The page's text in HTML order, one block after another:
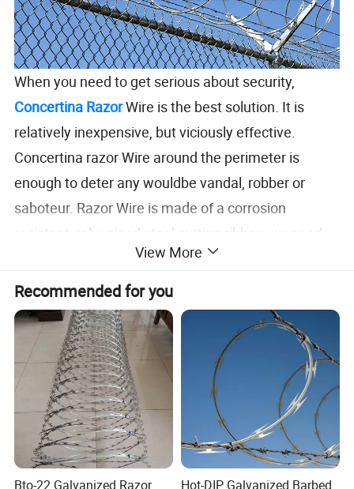
When you need to get serious about security,
Concertina RazorWire is the best solution. It is
relatively inexpensive, but viciously effective.
Concertina razor Wire around the perimeter is
enough to deter any wouldbe vandal, robber or
saboteur. Razor Wire is made of a corrosion
resistant galvanized steel cutting ribbon wrapped
around a core of galvanized spring steel wire. It's
impossible to cut without highly specialized tools,
and even then it's a slow, dangerous job. Concertina
Razor Wire is a long lasting and very effective
barrier, known and trusted by security
professionals.
Razor wire
Blade
Blade
Wire
Blade length Blade width
Blade
View More
Recommended for you
Bto-22 Galvanized Razor
Hot-DIP Galvanized Barbed